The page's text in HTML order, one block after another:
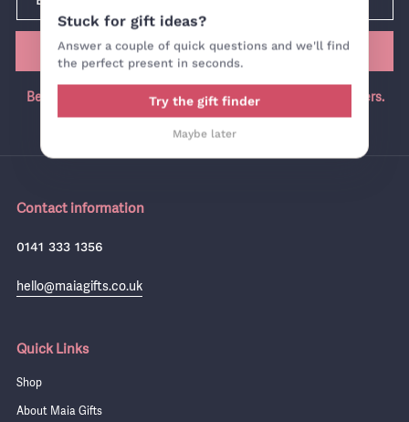
SUBMIT
Be the first in the know, join our newsletter for exclusive offers.
Contact information
0141 333 1356
hello@maiagifts.co.uk
Quick Links
Shop
About Maia Gifts
Stuck for gift ideas?
Answer a couple of quick questions and we'll find
the perfect present in seconds.
Try the gift finder
Maybe later